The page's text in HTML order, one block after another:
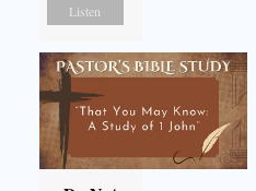
Listen